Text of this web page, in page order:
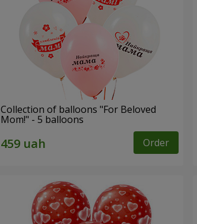
Collection of balloons "For Beloved
Mom!" - 5 balloons
Order